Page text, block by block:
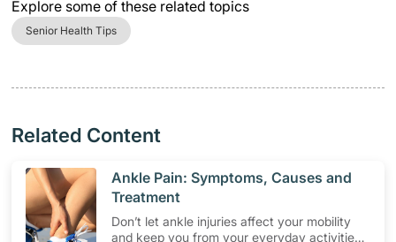
Explore some of these related topics
Senior Health Tips
Related Content
​Ankle Pain: Symptoms, Causes and
Treatment
Don’t let ankle injuries affect your mobility
and keep you from your everyday activities.